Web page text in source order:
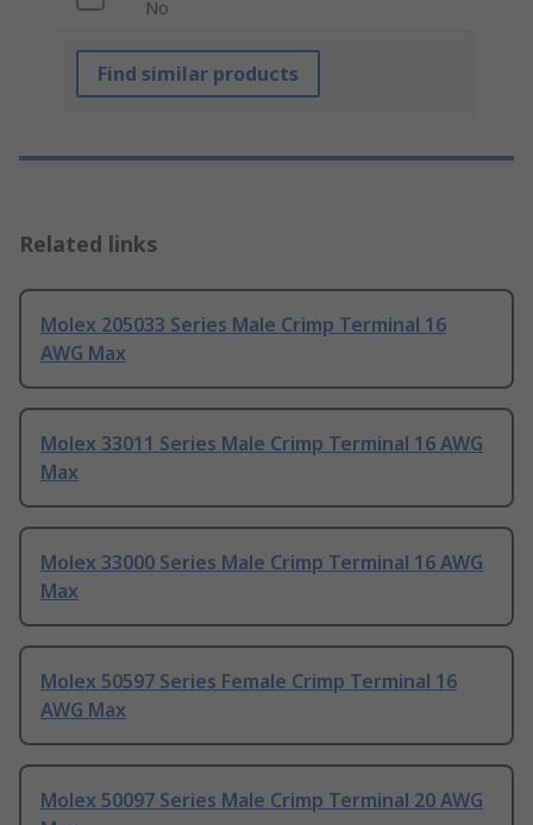
No
Find similar products
Related links
Molex 205033 Series Male Crimp Terminal 16
AWG Max
Molex 33011 Series Male Crimp Terminal 16 AWG
Max
Molex 33000 Series Male Crimp Terminal 16 AWG
Max
Molex 50597 Series Female Crimp Terminal 16
AWG Max
Molex 50097 Series Male Crimp Terminal 20 AWG